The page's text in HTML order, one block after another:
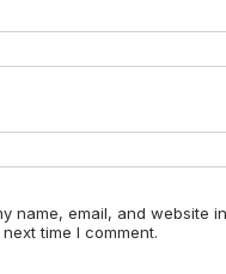
name, email, and website
time I comment.